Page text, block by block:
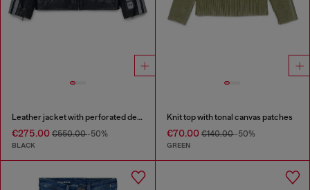
Leather jacket with perforated details
€275.00 €550.00-50%
BLACK
Knit top with tonal canvas patches
€70.00€140.00-50%
GREEN